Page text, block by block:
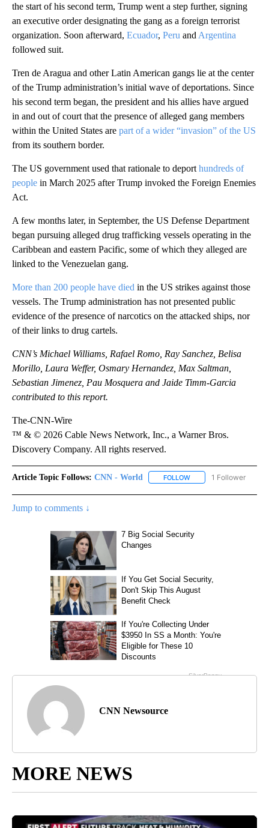
the start of his second term, Trump went a step further, signing
an executive order designating the gang as a foreign terrorist
organization. Soon afterward, Ecuador, Peru and Argentina
followed suit.
Tren de Aragua and other Latin American gangs lie at the center
of the Trump administration’s initial wave of deportations. Since
his second term began, the president and his allies have argued
in and out of court that the presence of alleged gang members
within the United States are part of a wider “invasion” of the US
from its southern border.
The US government used that rationale to deport hundreds of
people in March 2025 after Trump invoked the Foreign Enemies
Act.
A few months later, in September, the US Defense Department
began pursuing alleged drug trafficking vessels operating in the
Caribbean and eastern Pacific, some of which they alleged are
linked to the Venezuelan gang.
More than 200 people have died in the US strikes against those
vessels. The Trump administration has not presented public
evidence of the presence of narcotics on the attacked ships, nor
of their links to drug cartels.
CNN’s Michael Williams, Rafael Romo, Ray Sanchez, Belisa
Morillo, Laura Weffer, Osmary Hernandez, Max Saltman,
Sebastian Jimenez, Pau Mosquera and Jaide Timm-Garcia
contributed to this report.
The-CNN-Wire
™ & © 2026 Cable News Network, Inc., a Warner Bros.
Discovery Company. All rights reserved.
Article Topic Follows: CNN - World FOLLOW FOLLOW "CNN -
1 Follower
Jump to comments ↓
CNN Newsource
MORE NEWS